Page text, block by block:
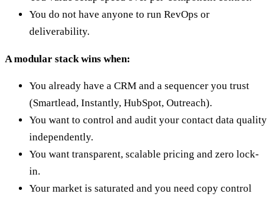
You do not have anyone to run RevOps or
deliverability.
A modular stack wins when:
You already have a CRM and a sequencer you trust
(Smartlead, Instantly, HubSpot, Outreach).
You want to control and audit your contact data quality
independently.
You want transparent, scalable pricing and zero lock-
in.
Your market is saturated and you need copy control